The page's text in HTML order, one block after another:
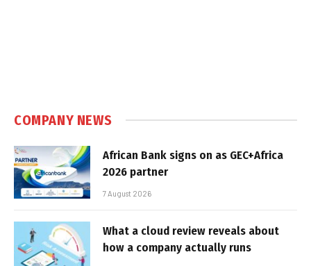
COMPANY NEWS
African Bank signs on as GEC+Africa
2026 partner
7 August 2026
What a cloud review reveals about
how a company actually runs